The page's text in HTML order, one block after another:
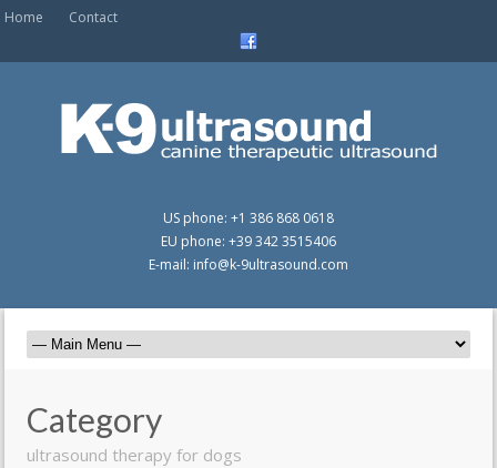
Home Contact
US phone: +1 386 868 0618
EU phone: +39 342 3515406
E-mail: info@k-9ultrasound.com
Category
ultrasound therapy for dogs